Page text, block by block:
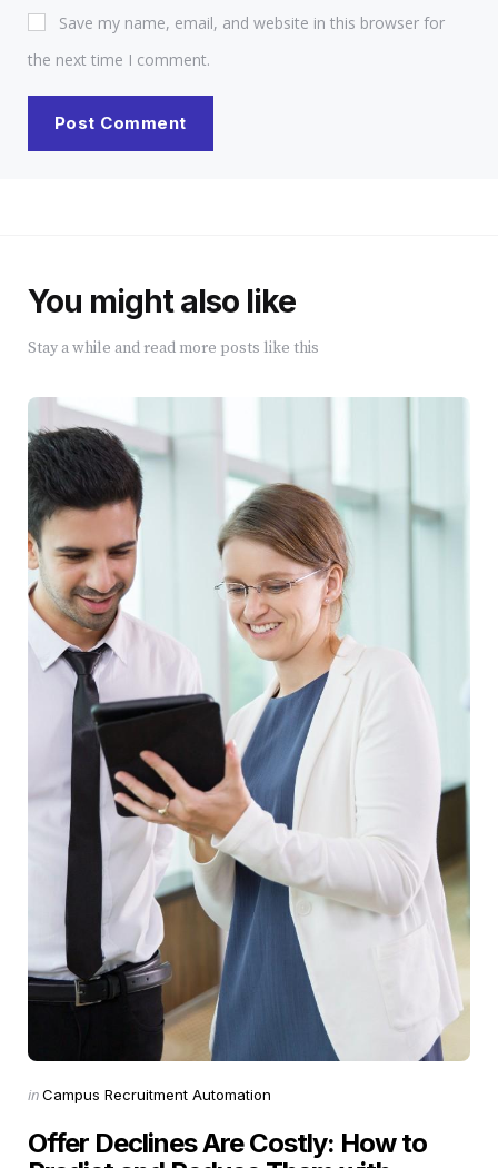
Save my name, email, and website in this browser for
the next time I comment.
You might also like
Stay a while and read more posts like this
Categories
Posted
inCampus Recruitment Automation
Offer Declines Are Costly: How to